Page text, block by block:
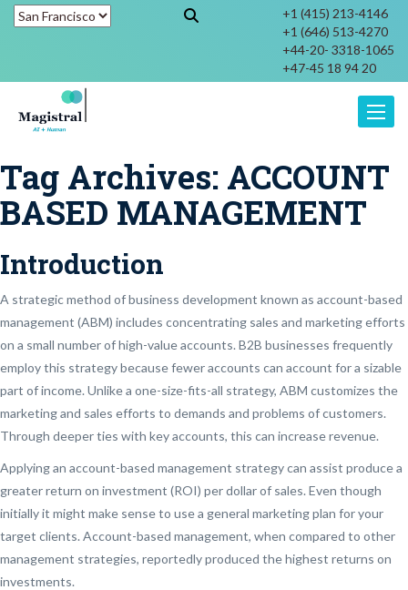
+1 (415) 213-4146
+1 (646) 513-4270
+44-20- 3318-1065
+47-45 18 94 20
Tag Archives: ACCOUNT
BASED MANAGEMENT
Introduction
A strategic method of business development known as account-based
management (ABM) includes concentrating sales and marketing efforts
on a small number of high-value accounts. B2B businesses frequently
employ this strategy because fewer accounts can account for a sizable
part of income. Unlike a one-size-fits-all strategy, ABM customizes the
marketing and sales efforts to demands and problems of customers.
Through deeper ties with key accounts, this can increase revenue.
Applying an account-based management strategy can assist produce a
greater return on investment (ROI) per dollar of sales. Even though
initially it might make sense to use a general marketing plan for your
target clients. Account-based management, when compared to other
management strategies, reportedly produced the highest returns on
investments.